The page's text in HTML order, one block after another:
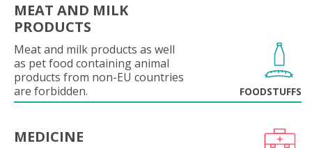
MEAT AND MILK
PRODUCTS
Meat and milk products as well
as pet food containing animal
products from non-EU countries
are forbidden.
FOODSTUFFS
MEDICINE